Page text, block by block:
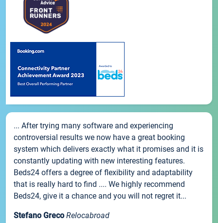
... After trying many software and experiencing
controversial results we now have a great booking
system which delivers exactly what it promises and it is
constantly updating with new interesting features.
Beds24 offers a degree of flexibility and adaptability
that is really hard to find .... We highly recommend
Beds24, give it a chance and you will not regret it...
Stefano Greco Relocabroad